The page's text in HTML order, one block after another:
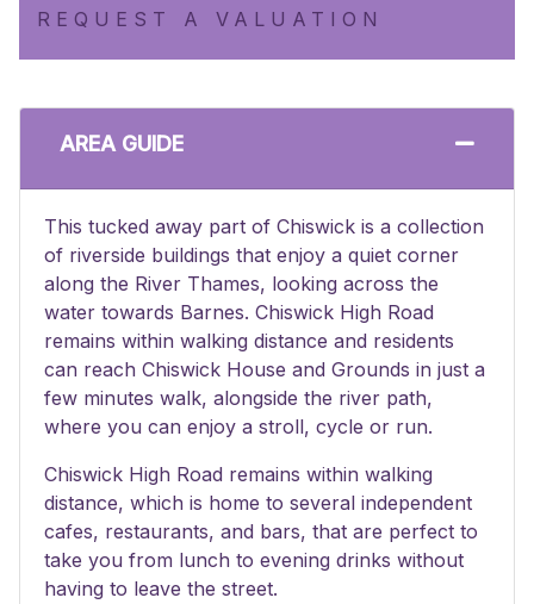
REQUEST A VALUATION
AREA GUIDE
This tucked away part of Chiswick is a collection
of riverside buildings that enjoy a quiet corner
along the River Thames, looking across the
water towards Barnes. Chiswick High Road
remains within walking distance and residents
can reach Chiswick House and Grounds in just a
few minutes walk, alongside the river path,
where you can enjoy a stroll, cycle or run.
Chiswick High Road remains within walking
distance, which is home to several independent
cafes, restaurants, and bars, that are perfect to
take you from lunch to evening drinks without
having to leave the street.